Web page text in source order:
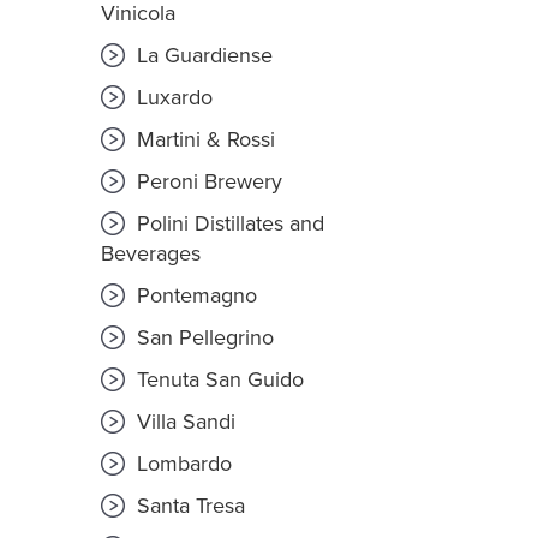
Vinicola
La Guardiense
Luxardo
Martini & Rossi
Peroni Brewery
Polini Distillates and
Beverages
Pontemagno
San Pellegrino
Tenuta San Guido
Villa Sandi
Lombardo
Santa Tresa